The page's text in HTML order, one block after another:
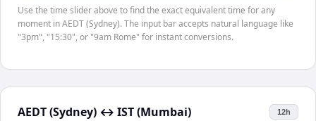
Use the time slider above to find the exact equivalent time for any
moment in AEDT (Sydney). The input bar accepts natural language like
"3pm", "15:30", or "9am Rome" for instant conversions.
AEDT (Sydney) ↔ IST (Mumbai) 12h